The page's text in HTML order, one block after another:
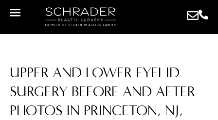
UPPER AND LOWER EYELID
SURGERY BEFORE AND AFTER
PHOTOS IN PRINCETON, NJ,